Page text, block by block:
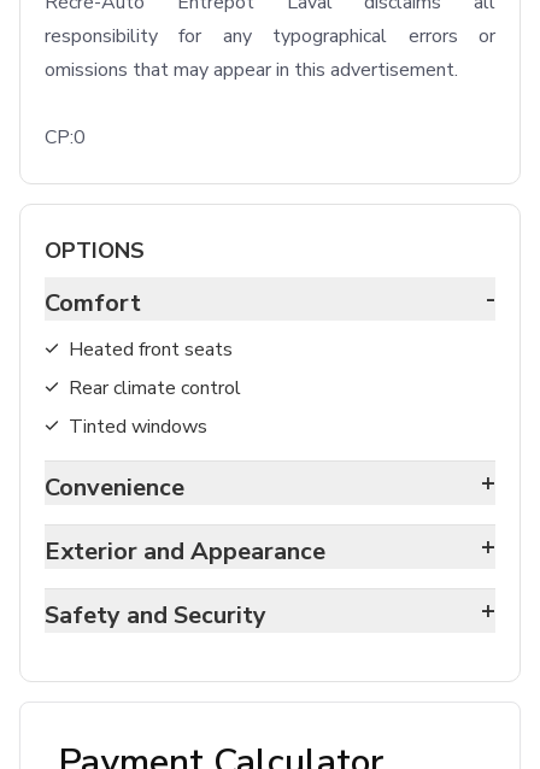
responsibility for any typographical errors or
omissions that may appear in this advertisement.
CP:0
OPTIONS
Comfort -
Heated front seats
Rear climate control
Tinted windows
Convenience +
Exterior and Appearance +
Safety and Security +